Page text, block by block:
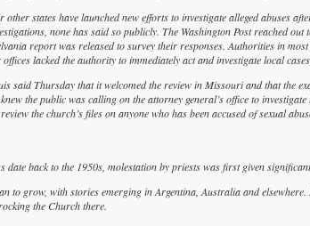
Find
Results
Similar
To
states have launched new efforts to investigate alleged abuses
none has said so publicly. The Washington Post reached
report was released to survey their responses. Authorities in
lacked the authority to immediately act and investigate local cases.
said Thursday that it welcomed the review in Missouri and that the
the public was calling on the attorney general’s office to
the church’s files on anyone who has been accused of sexual
date back to the 1950s, molestation by priests was first given
to grow, with stories emerging in Argentina, Australia and
the Church there.